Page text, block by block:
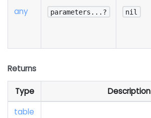
any parameters...? nil
Returns
Type
Description
table